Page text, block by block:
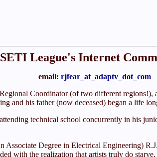
League's Internet
email: rjfear_at_adaptv_dot_com
Coordinator (of two different
and his father (now deceased) began a life
technical school concurrently in his
Degree in Electrical Engineering)
with the realization that artists truly do